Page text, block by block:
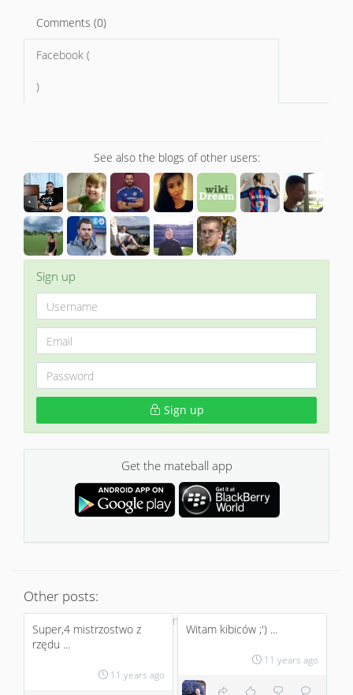
Comments (0)
Facebook (
)
See also the blogs of other users:
Sign up
Sign up
Get the mateball app
Other posts:
Super,4 mistrzostwo z
rzędu ...
11 years ago
Witam kibiców ;') ...
11 years ago
No more